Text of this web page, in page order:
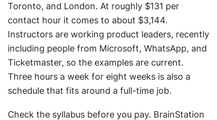
Toronto, and London. At roughly $131 per
contact hour it comes to about $3,144.
Instructors are working product leaders, recently
including people from Microsoft, WhatsApp, and
Ticketmaster, so the examples are current.
Three hours a week for eight weeks is also a
schedule that fits around a full-time job.
Check the syllabus before you pay. BrainStation